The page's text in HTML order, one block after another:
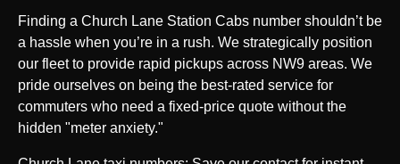
Finding a Church Lane Station Cabs number shouldn’t be
a hassle when you’re in a rush. We strategically position
our fleet to provide rapid pickups across NW9 areas. We
pride ourselves on being the best-rated service for
commuters who need a fixed-price quote without the
hidden "meter anxiety."